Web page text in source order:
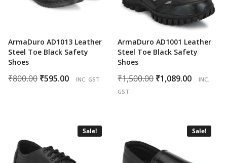
ArmaDuro AD1013 Leather
Steel Toe Black Safety
Shoes
₹800.00 Original
₹595.00
Current
INC. GST
ArmaDuro AD1001 Leather
Steel Toe Black Safety
Shoes
₹1,500.00 Original
₹1,089.00
INC.
GST
Sale! Sale!